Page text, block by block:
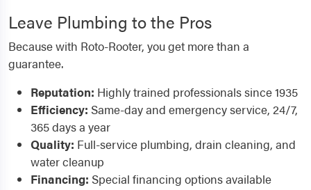
Leave Plumbing to the Pros
Because with Roto-Rooter, you get more than a
guarantee.
Reputation: Highly trained professionals since 1935
Efficiency: Same-day and emergency service, 24/7,
365 days a year
Quality: Full-service plumbing, drain cleaning, and
water cleanup
Financing: Special financing options available